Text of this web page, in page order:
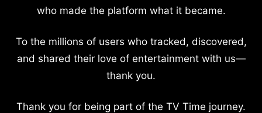
who made the platform what it became.
To the millions of users who tracked, discovered,
and shared their love of entertainment with us—
thank you.
Thank you for being part of the TV Time journey.